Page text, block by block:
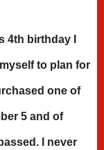
4th birthday I
to plan for
one of
5 and of
I never